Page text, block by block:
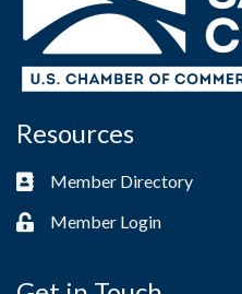
Resources
Business card icon
Member Directory
Lock iconMember Login